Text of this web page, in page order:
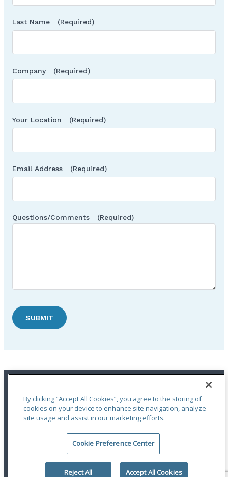
Last Name (Required)
Company (Required)
Your Location (Required)
Email Address (Required)
Questions/Comments (Required)
SUBMIT
An ODYSSEY GROUP Company
Notices|Privacy Statement|Accessibility
By clicking “Accept All Cookies”, you agree to the storing of
cookies on your device to enhance site navigation, analyze
site usage and assist in our marketing efforts.
Cookie Preference Center
Reject All Accept All Cookies